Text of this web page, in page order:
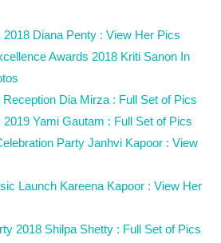
Diana Penty : View Her Pics
Awards 2018 Kriti Sanon In
Dia Mirza : Full Set of Pics
Yami Gautam : Full Set of Pics
Party Janhvi Kapoor : View
Launch Kareena Kapoor : View Her
2018 Shilpa Shetty : Full Set of Pics